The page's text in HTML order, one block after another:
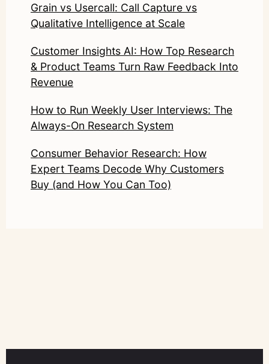
Grain vs Usercall: Call Capture vs
Qualitative Intelligence at Scale
Customer Insights AI: How Top Research
& Product Teams Turn Raw Feedback Into
Revenue
How to Run Weekly User Interviews: The
Always-On Research System
Consumer Behavior Research: How
Expert Teams Decode Why Customers
Buy (and How You Can Too)